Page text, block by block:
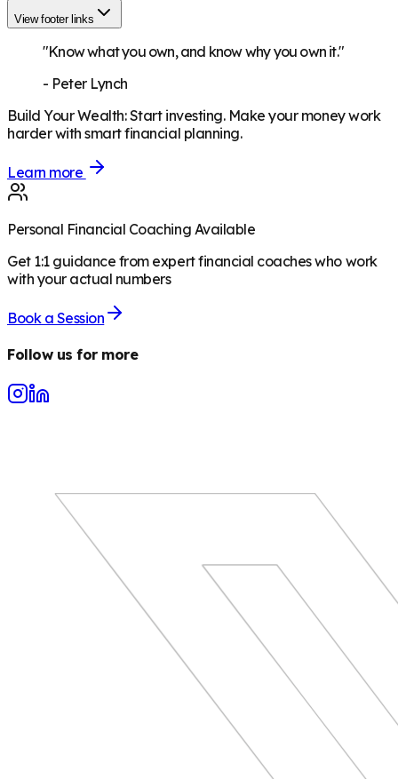
View footer links
"Know what you own, and know why you own it."
- Peter Lynch
Build Your Wealth:Start investing. Make your money work
harder with smart financial planning.
Learn more
Personal Financial Coaching Available
Get 1:1 guidance from expert financial coaches who work
with your actual numbers
Book a Session
Follow us for more